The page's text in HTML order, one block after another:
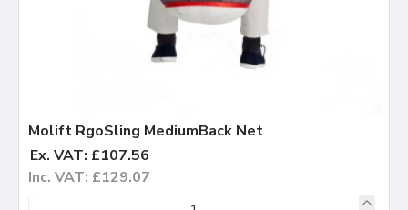
Molift RgoSling MediumBack Net
Ex. VAT: £107.56
Inc. VAT: £129.07